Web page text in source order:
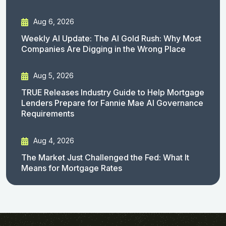
Aug 6, 2026
Weekly AI Update: The AI Gold Rush: Why Most
Companies Are Digging in the Wrong Place
Aug 5, 2026
TRUE Releases Industry Guide to Help Mortgage
Lenders Prepare for Fannie Mae AI Governance
Requirements
Aug 4, 2026
The Market Just Challenged the Fed: What It
Means for Mortgage Rates